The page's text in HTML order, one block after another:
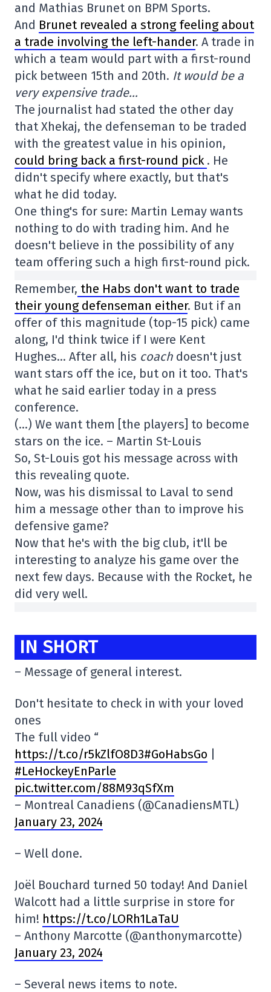
and Mathias Brunet on BPM Sports.
And Brunet revealed a strong feeling about
a trade involving the left-hander. A trade in
which a team would part with a first-round
pick between 15th and 20th. It would be a
very expensive trade…
The journalist had stated the other day
that Xhekaj, the defenseman to be traded
with the greatest value in his opinion,
could bring back a first-round pick . He
didn't specify where exactly, but that's
what he did today.
One thing's for sure: Martin Lemay wants
nothing to do with trading him. And he
doesn't believe in the possibility of any
team offering such a high first-round pick.
Remember, the Habs don't want to trade
their young defenseman either. But if an
offer of this magnitude (top-15 pick) came
along, I'd think twice if I were Kent
Hughes… After all, his coach doesn't just
want stars off the ice, but on it too. That's
what he said earlier today in a press
conference.
(…) We want them [the players] to become
stars on the ice. – Martin St-Louis
So, St-Louis got his message across with
this revealing quote.
Now, was his dismissal to Laval to send
him a message other than to improve his
defensive game?
Now that he's with the big club, it'll be
interesting to analyze his game over the
next few days. Because with the Rocket, he
did very well.
IN SHORT
– Message of general interest.
Don't hesitate to check in with your loved
ones
The full video “
https://t.co/r5kZlfO8D3#GoHabsGo
#LeHockeyEnParle
pic.twitter.com/88M93qSfXm
– Montreal Canadiens (@CanadiensMTL)
January 23, 2024
– Well done.
Joël Bouchard turned 50 today! And Daniel
Walcott had a little surprise in store for
him! https://t.co/LORh1LaTaU
– Anthony Marcotte (@anthonymarcotte)
January 23, 2024
– Several news items to note.